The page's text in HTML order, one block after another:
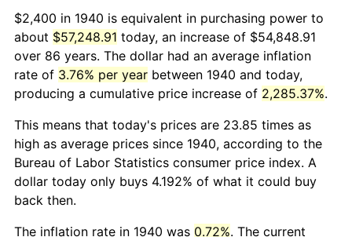
$2,400 in 1940 is equivalent in purchasing power to
about $57,248.91 today, an increase of $54,848.91
over 86 years. The dollar had an average inflation
rate of 3.76% per year between 1940 and today,
producing a cumulative price increase of 2,285.37%.
This means that today's prices are 23.85 times as
high as average prices since 1940, according to the
Bureau of Labor Statistics consumer price index. A
dollar today only buys 4.192% of what it could buy
back then.
The inflation rate in 1940 was 0.72%. The current